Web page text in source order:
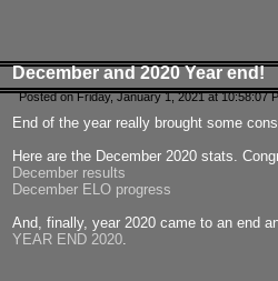
December and 2020 Year end!
Posted on Friday, January 1, 2021 at 10:58:07
End of the year really brought some
Here are the December 2020 stats.
December results
December ELO progress
And, finally, year 2020 came to an end
YEAR END 2020.